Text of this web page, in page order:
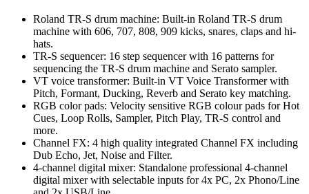
Roland TR-S drum machine: Built-in Roland TR-S drum
machine with 606, 707, 808, 909 kicks, snares, claps and hi-
hats.
TR-S sequencer: 16 step sequencer with 16 patterns for
sequencing the TR-S drum machine and Serato sampler.
VT voice transformer: Built-in VT Voice Transformer with
Pitch, Formant, Ducking, Reverb and Serato key matching.
RGB color pads: Velocity sensitive RGB colour pads for Hot
Cues, Loop Rolls, Sampler, Pitch Play, TR-S control and
more.
Channel FX: 4 high quality integrated Channel FX including
Dub Echo, Jet, Noise and Filter.
4-channel digital mixer: Standalone professional 4-channel
digital mixer with selectable inputs for 4x PC, 2x Phono/Line